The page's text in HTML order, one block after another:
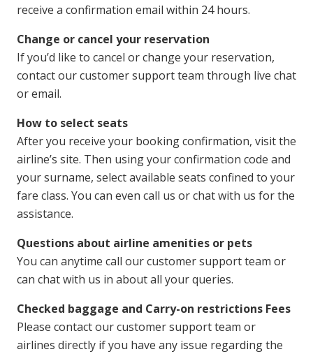
receive a confirmation email within 24 hours.
Change or cancel your reservation
If you’d like to cancel or change your reservation,
contact our customer support team through live chat
or email.
How to select seats
After you receive your booking confirmation, visit the
airline’s site. Then using your confirmation code and
your surname, select available seats confined to your
fare class. You can even call us or chat with us for the
assistance.
Questions about airline amenities or pets
You can anytime call our customer support team or
can chat with us in about all your queries.
Checked baggage and Carry-on restrictions Fees
Please contact our customer support team or
airlines directly if you have any issue regarding the